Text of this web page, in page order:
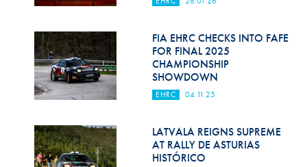
Hill Climb Safety
Medical
Rescue
World Accident Database
Anti-Alcohol
FIA EHRC CHECKS INTO FAFE
FOR FINAL 2025
CHAMPIONSHIP
SHOWDOWN
EHRC 04.11.25
LATVALA REIGNS SUPREME
AT RALLY DE ASTURIAS
HISTÓRICO